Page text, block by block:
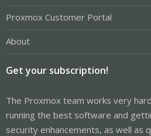
Proxmox Customer Portal
About
Get your subscription!
The Proxmox team works very
running the best software and
security enhancements, as well as